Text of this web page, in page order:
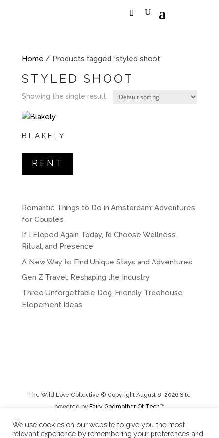
Home / Products tagged “styled shoot”
STYLED SHOOT
Showing the single result
BLAKELY
RENT
Romantic Things to Do in Amsterdam: Adventures
for Couples
If I Eloped Again Today, I’d Choose Wellness,
Ritual, and Presence
A New Way to Find Unique Stays and Adventures
Gen Z Travel: Reshaping the Industry
Three Unforgettable Dog-Friendly Treehouse
Elopement Ideas
The Wild Love Collective © Copyright August 8, 2026 Site
powered byFairy Godmother Of Tech™️
Privacy Policy|Rental Terms/Cancelation Policy/Returns
We use cookies on our website to give you the most
relevant experience by remembering your preferences and